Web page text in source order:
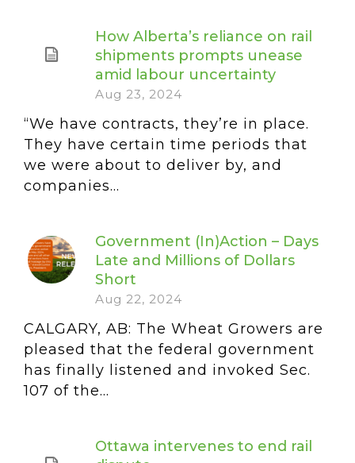
How Alberta’s reliance on rail
shipments prompts unease
amid labour uncertainty
Aug 23, 2024
“We have contracts, they’re in place.
They have certain time periods that
we were about to deliver by, and
companies...
Government (In)Action – Days
Late and Millions of Dollars
Short
Aug 22, 2024
CALGARY, AB: The Wheat Growers are
pleased that the federal government
has finally listened and invoked Sec.
107 of the...
Ottawa intervenes to end rail